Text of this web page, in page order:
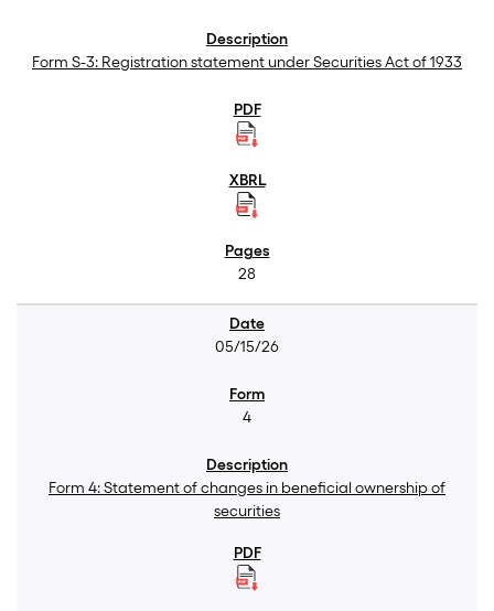
Form S-3: Registration statement under Securities Act of 1933
28
05/15/26
4
Form 4: Statement of changes in beneficial ownership of
securities